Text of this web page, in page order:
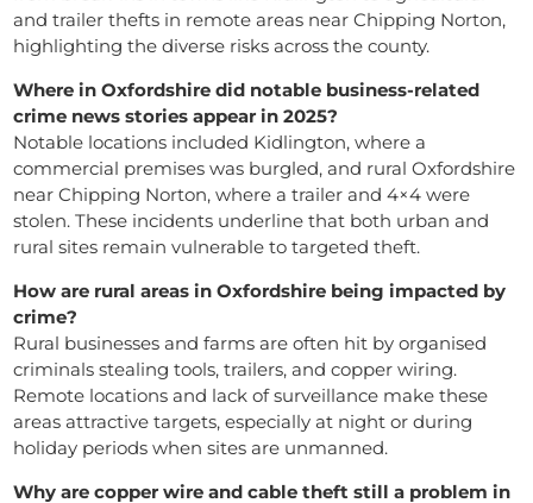
and trailer thefts in remote areas near Chipping Norton,
highlighting the diverse risks across the county.
Where in Oxfordshire did notable business-related
crime news stories appear in 2025?
Notable locations included Kidlington, where a
commercial premises was burgled, and rural Oxfordshire
near Chipping Norton, where a trailer and 4×4 were
stolen. These incidents underline that both urban and
rural sites remain vulnerable to targeted theft.
How are rural areas in Oxfordshire being impacted by
crime?
Rural businesses and farms are often hit by organised
criminals stealing tools, trailers, and copper wiring.
Remote locations and lack of surveillance make these
areas attractive targets, especially at night or during
holiday periods when sites are unmanned.
Why are copper wire and cable theft still a problem in